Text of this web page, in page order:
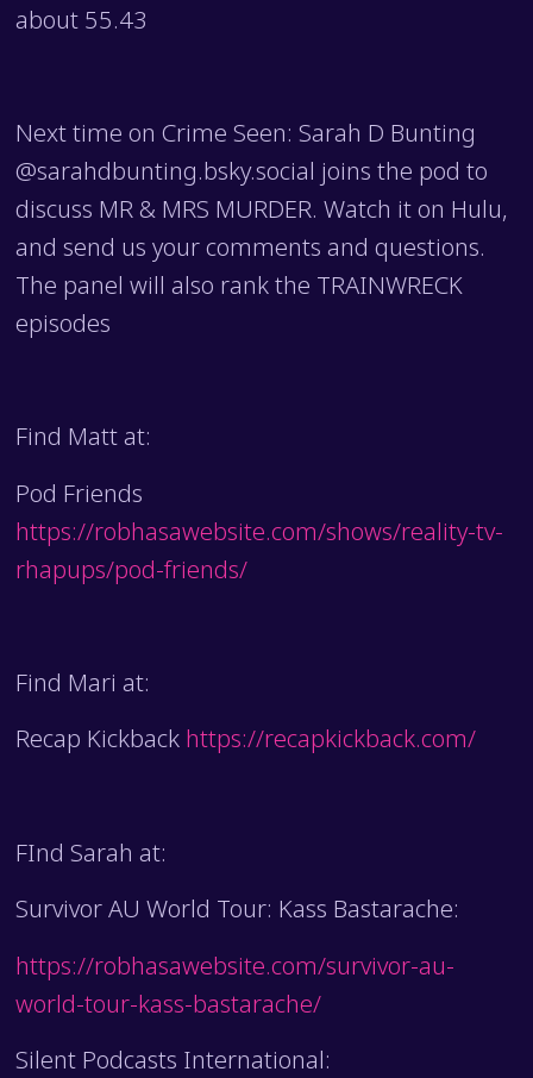
about 55.43
Next time on Crime Seen: Sarah D Bunting
@sarahdbunting.bsky.social joins the pod to
discuss MR & MRS MURDER. Watch it on Hulu,
and send us your comments and questions.
The panel will also rank the TRAINWRECK
episodes
Find Matt at:
Pod Friends
https://robhasawebsite.com/shows/reality-tv-
rhapups/pod-friends/
Find Mari at:
Recap Kickback https://recapkickback.com/
FInd Sarah at:
Survivor AU World Tour: Kass Bastarache:
https://robhasawebsite.com/survivor-au-
world-tour-kass-bastarache/
Silent Podcasts International: